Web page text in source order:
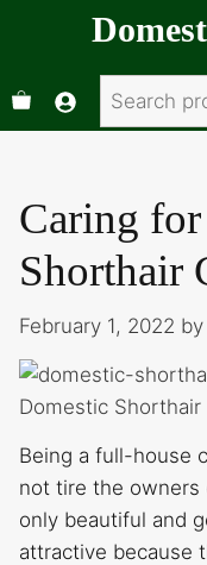
Search
Caring
Shorthair
February 1, 2022 by
Being a full-house
not tire the owners
only beautiful and
attractive because